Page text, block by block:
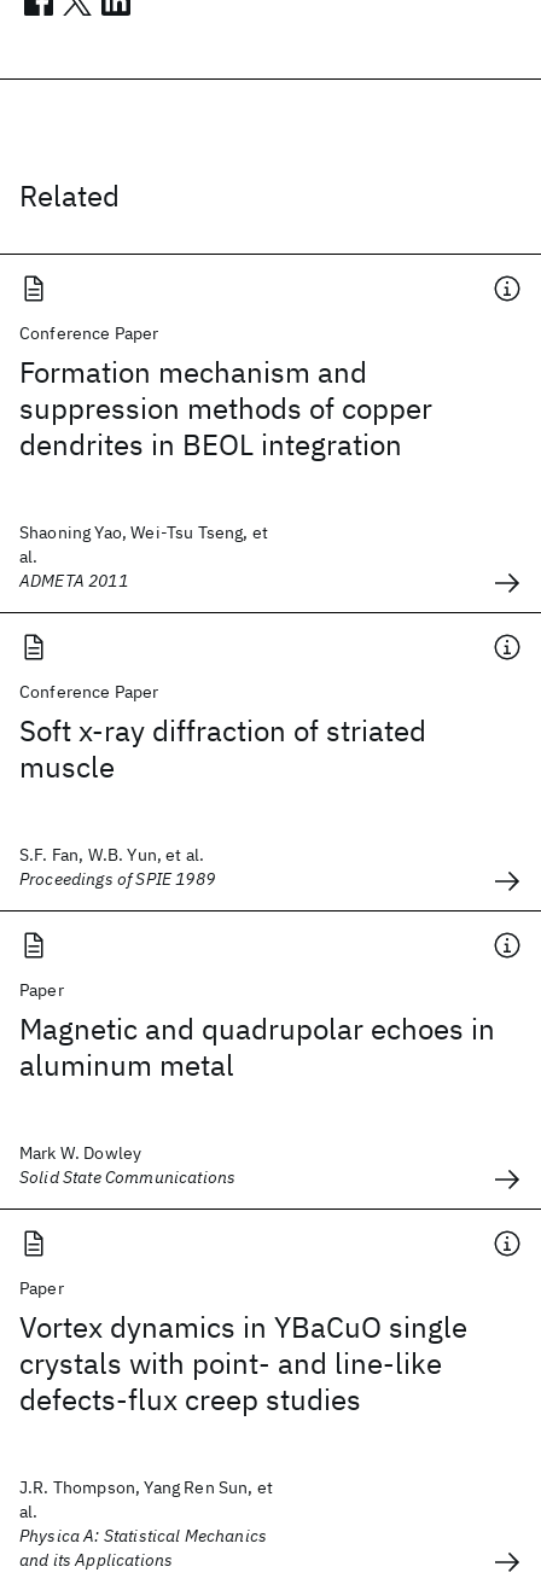
Related
Conference Paper
Formation mechanism and
suppression methods of copper
dendrites in BEOL integration
Shaoning Yao, Wei-Tsu Tseng, et
al.
ADMETA 2011
Conference Paper
Soft x-ray diffraction of striated
muscle
S.F. Fan, W.B. Yun, et al.
Proceedings of SPIE 1989
Paper
Magnetic and quadrupolar echoes in
aluminum metal
Mark W. Dowley
Solid State Communications
Paper
Vortex dynamics in YBaCuO single
crystals with point- and line-like
defects-flux creep studies
J.R. Thompson, Yang Ren Sun, et
al.
Physica A: Statistical Mechanics
and its Applications